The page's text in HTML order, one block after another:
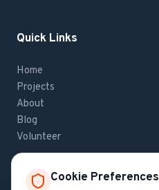
Quick Links
Home
Projects
About
Blog
Volunteer
Cookie Preferences